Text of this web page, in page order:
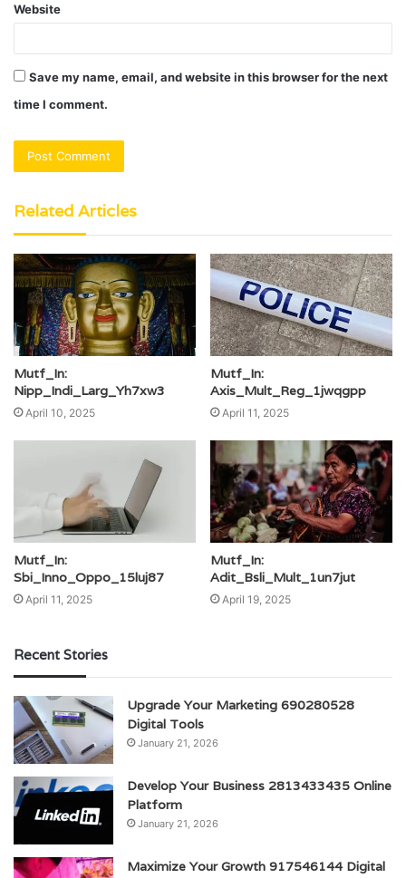
Website
Save my name, email, and website in this browser for the next
time I comment.
Related Articles
Mutf_In:
Nipp_Indi_Larg_Yh7xw3
April 10, 2025
Mutf_In:
Axis_Mult_Reg_1jwqgpp
April 11, 2025
Mutf_In:
Sbi_Inno_Oppo_15luj87
April 11, 2025
Mutf_In:
Adit_Bsli_Mult_1un7jut
April 19, 2025
Recent Stories
Upgrade Your Marketing 690280528
Digital Tools
January 21, 2026
Develop Your Business 2813433435 Online
Platform
January 21, 2026
Maximize Your Growth 917546144 Digital